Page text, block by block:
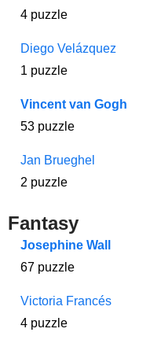
4 puzzle
Diego Velázquez
1 puzzle
Vincent van Gogh
53 puzzle
Jan Brueghel
2 puzzle
Fantasy
Josephine Wall
67 puzzle
Victoria Francés
4 puzzle